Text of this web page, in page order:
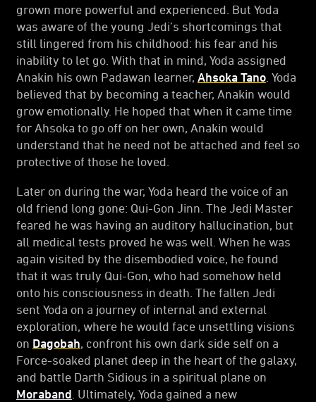
grown more powerful and experienced. But Yoda
was aware of the young Jedi’s shortcomings that
still lingered from his childhood: his fear and his
inability to let go. With that in mind, Yoda assigned
Anakin his own Padawan learner, Ahsoka Tano . Yoda
believed that by becoming a teacher, Anakin would
grow emotionally. He hoped that when it came time
for Ahsoka to go off on her own, Anakin would
understand that he need not be attached and feel so
protective of those he loved.
Later on during the war, Yoda heard the voice of an
old friend long gone: Qui-Gon Jinn. The Jedi Master
feared he was having an auditory hallucination, but
all medical tests proved he was well. When he was
again visited by the disembodied voice, he found
that it was truly Qui-Gon, who had somehow held
onto his consciousness in death. The fallen Jedi
sent Yoda on a journey of internal and external
exploration, where he would face unsettling visions
on Dagobah, confront his own dark side self on a
Force-soaked planet deep in the heart of the galaxy,
and battle Darth Sidious in a spiritual plane on
Moraband . Ultimately, Yoda gained a new